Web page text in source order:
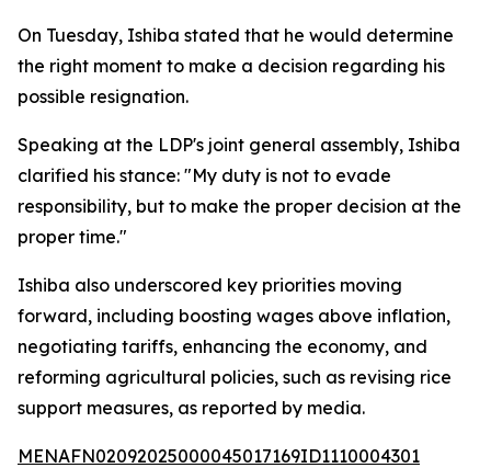
On Tuesday, Ishiba stated that he would determine
the right moment to make a decision regarding his
possible resignation.
Speaking at the LDP's joint general assembly, Ishiba
clarified his stance: "My duty is not to evade
responsibility, but to make the proper decision at the
proper time."
Ishiba also underscored key priorities moving
forward, including boosting wages above inflation,
negotiating tariffs, enhancing the economy, and
reforming agricultural policies, such as revising rice
support measures, as reported by media.
MENAFN02092025000045017169ID1110004301